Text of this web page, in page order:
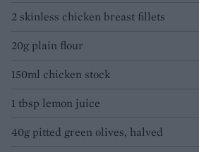
2 skinless chicken breast fillets
20g plain flour
150ml chicken stock
1 tbsp lemon juice
40g pitted green olives, halved